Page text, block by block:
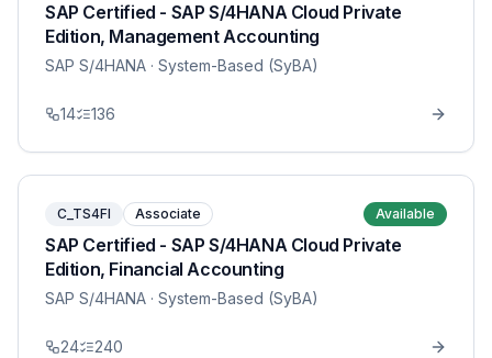
SAP Certified - SAP S/4HANA Cloud Private
Edition, Management Accounting
SAP S/4HANA · System-Based (SyBA)
14 136
C_TS4FI Associate Available
SAP Certified - SAP S/4HANA Cloud Private
Edition, Financial Accounting
SAP S/4HANA · System-Based (SyBA)
24 240